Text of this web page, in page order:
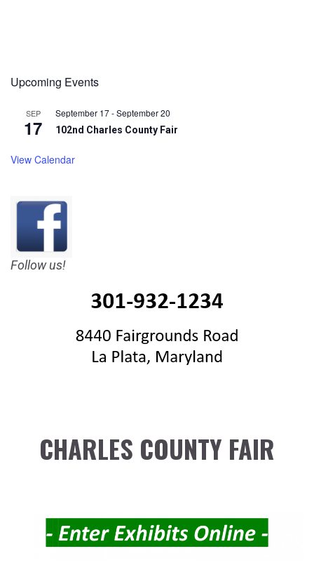
Upcoming Events
SEP
17
September 17-September 20
102nd Charles County Fair
View Calendar
Follow us!
CHARLES COUNTY FAIR